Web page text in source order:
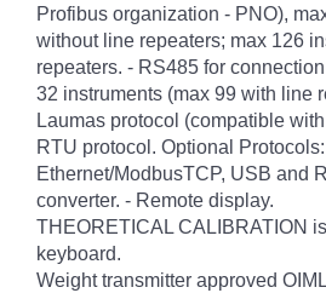
Profibus organization - PNO),
without line repeaters; max 126
repeaters. - RS485 for
32 instruments (max 99 with line
Laumas protocol (compatible
RTU protocol. Optional Protocols:
Ethernet/ModbusTCP, USB and
converter. - Remote display.
THEORETICAL CALIBRATION
keyboard.
Weight transmitter approved